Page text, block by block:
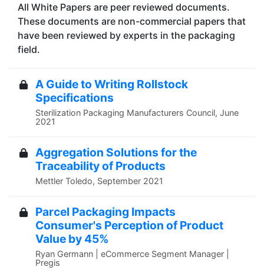
All White Papers are peer reviewed documents.
These documents are non-commercial papers that
have been reviewed by experts in the packaging
field.
A Guide to Writing Rollstock
Specifications
Sterilization Packaging Manufacturers Council, June
2021
Aggregation Solutions for the
Traceability of Products
Mettler Toledo, September 2021
Parcel Packaging Impacts
Consumer's Perception of Product
Value by 45%
Ryan Germann | eCommerce Segment Manager |
Pregis